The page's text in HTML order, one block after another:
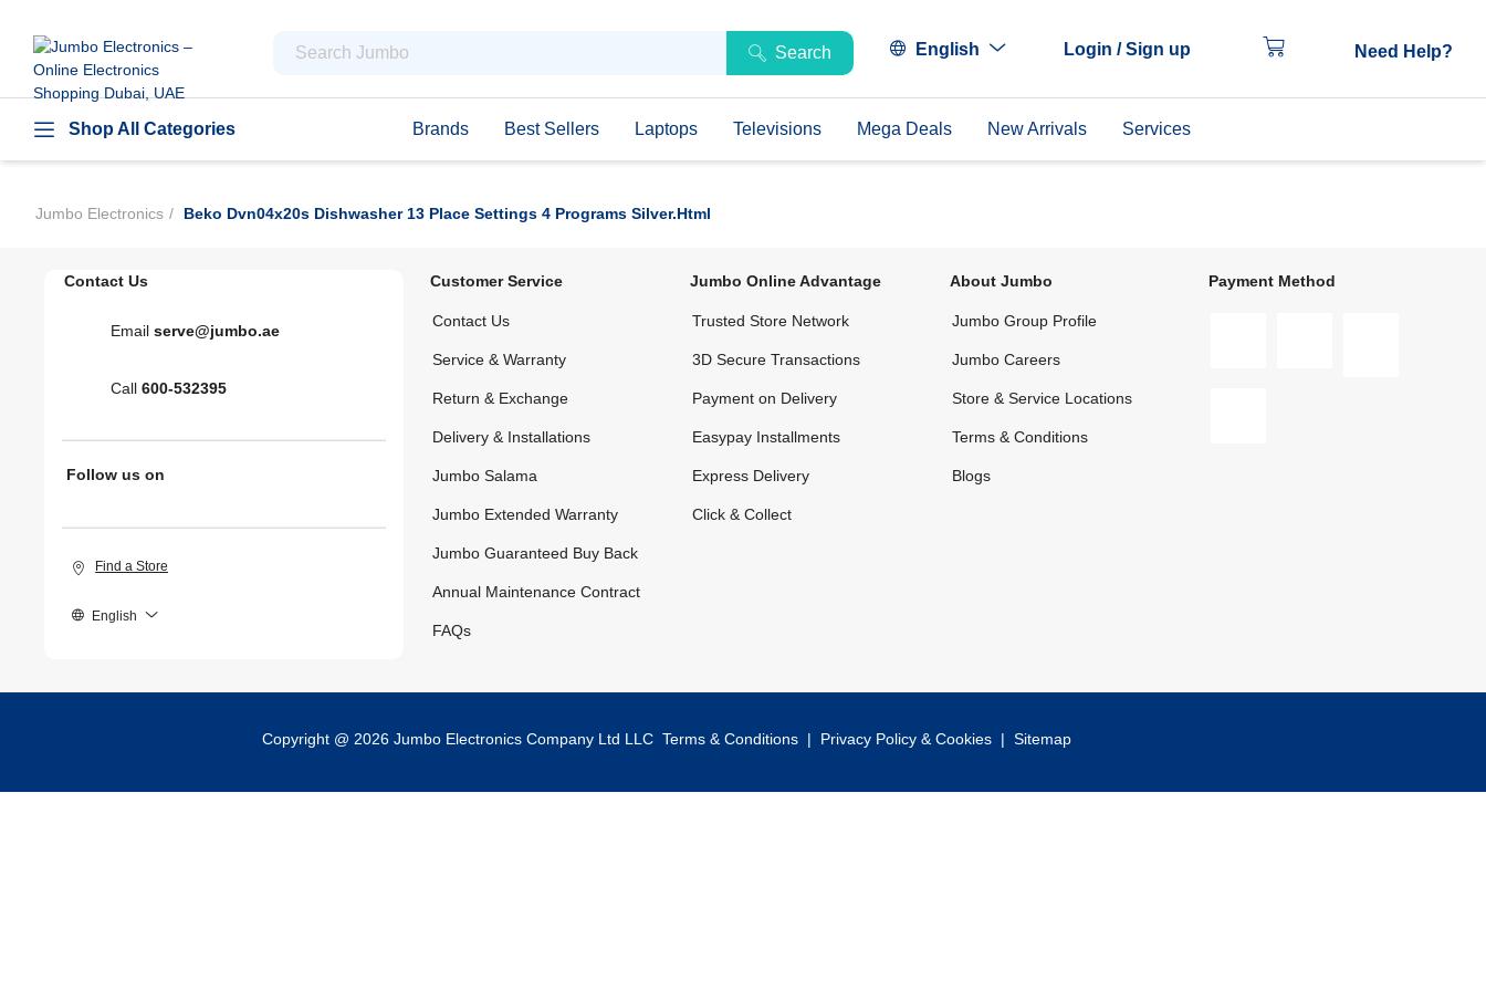
Search English Login / Sign up Need Help?
Shop All Categories Brands Best Sellers Laptops Televisions Mega Deals New Arrivals Services
Jumbo Electronics Beko Dvn04x20s Dishwasher 13 Place Settings 4 Programs Silver.html
Contact Us
Email serve@jumbo.ae
Call 600-532395
Follow us on
Find a Store
English
Customer Service
Contact Us
Service & Warranty
Return & Exchange
Delivery & Installations
Jumbo Salama
Jumbo Extended Warranty
Jumbo Guaranteed Buy Back
Annual Maintenance Contract
FAQs
Jumbo Online Advantage
Trusted Store Network
3D Secure Transactions
Payment on Delivery
Easypay Installments
Express Delivery
Click & Collect
About Jumbo
Jumbo Group Profile
Jumbo Careers
Store & Service Locations
Terms & Conditions
Blogs
Payment Method
Copyright @ 2026 Jumbo Electronics Company Ltd LLC Terms & Conditions | Privacy Policy & Cookies | Sitemap